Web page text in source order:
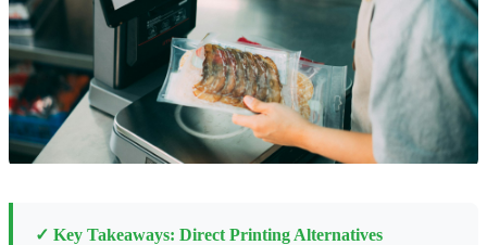
✓ Key Takeaways: Direct Printing Alternatives